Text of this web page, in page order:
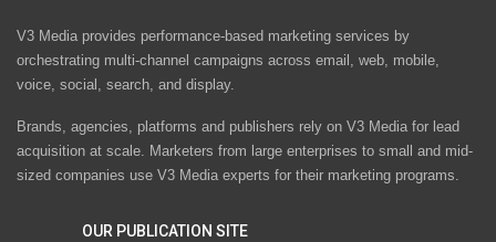
V3 Media provides performance-based marketing services by
orchestrating multi-channel campaigns across email, web, mobile,
voice, social, search, and display.
Brands, agencies, platforms and publishers rely on V3 Media for lead
acquisition at scale. Marketers from large enterprises to small and mid-
sized companies use V3 Media experts for their marketing programs.
OUR PUBLICATION SITE